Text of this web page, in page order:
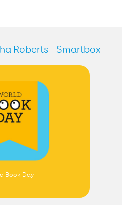
Roberts - Smartbox
Book Day